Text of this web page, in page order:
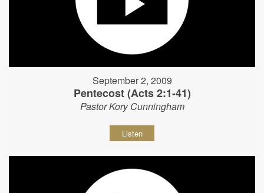
September 2, 2009
Pentecost (Acts 2:1-41)
Pastor Kory Cunningham
Listen